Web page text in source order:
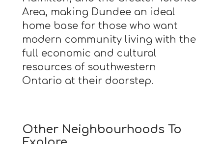
Area, making Dundee an ideal
home base for those who want
modern community living with the
full economic and cultural
resources of southwestern
Ontario at their doorstep.
Other Neighbourhoods To